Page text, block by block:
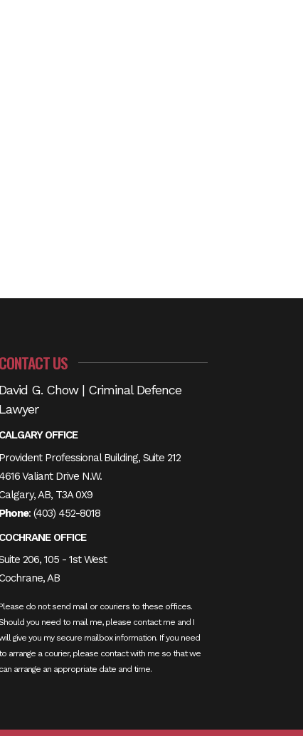
CONTACT US
David G. Chow | Criminal Defence
Lawyer
CALGARY OFFICE
Provident Professional Building, Suite 212
4616 Valiant Drive N.W.
AB, T3A 0X9
Phone:(403) 452-8018
COCHRANE OFFICE
206, 105 - 1st West
AB
Please do not send mail or couriers to these offices.
you need to mail me, please contact me and I
give you my secure mailbox information. If you need
arrange a courier, please contact with me so that we
can arrange an appropriate date and time.